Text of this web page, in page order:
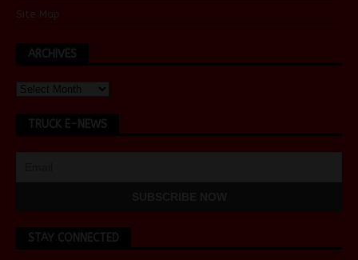
Site Map
ARCHIVES
TRUCK E-NEWS
STAY CONNECTED